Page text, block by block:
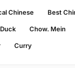
Chinese Best
Chow. Mein
Curry